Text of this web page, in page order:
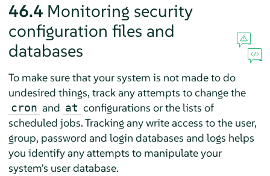
46.4 Monitoring security
configuration files and
databases
To make sure that your system is not made to do
undesired things, track any attempts to change the
cron and at configurations or the lists of
scheduled jobs. Tracking any write access to the user,
group, password and login databases and logs helps
you identify any attempts to manipulate your
system's user database.